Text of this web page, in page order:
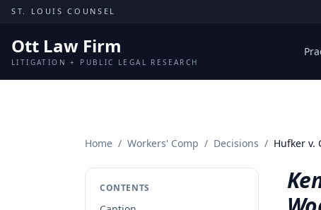
Skip to content
ST. LOUIS COUNSEL
Ott Law Firm
LITIGATION + PUBLIC LEGAL RESEARCH
Home / Workers' Comp / Decisions / Hufker v.
CONTENTS